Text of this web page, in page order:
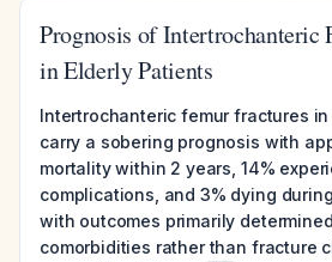
Prognosis of Intertrochanteric
in Elderly Patients
Intertrochanteric femur fractures
carry a sobering prognosis with
mortality within 2 years, 14%
complications, and 3% dying
with outcomes primarily
comorbidities rather than fracture